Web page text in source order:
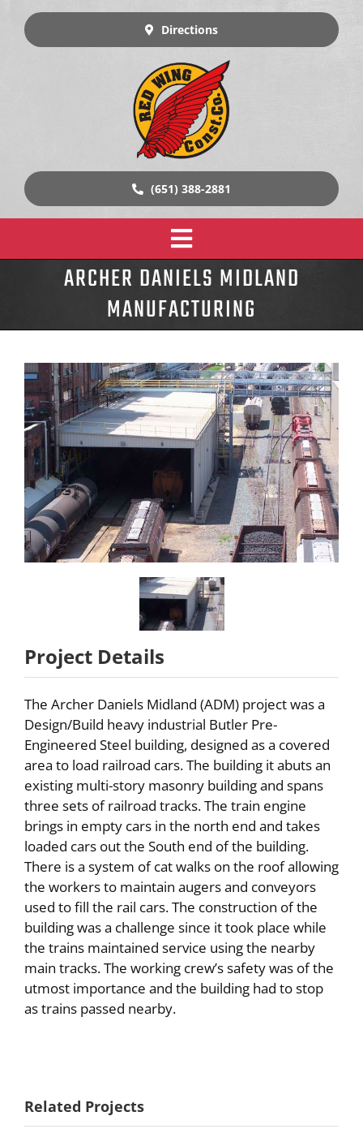
content
Directions
(651) 388-2881
Toggle
Navigation
Design Build Construction
Our Work
Partners
About
Careers
Contact
ARCHER DANIELS MIDLAND
MANUFACTURING
Project Details
The Archer Daniels Midland (ADM) project was a
Design/Build heavy industrial Butler Pre-
Engineered Steel building, designed as a covered
area to load railroad cars. The building it abuts an
existing multi-story masonry building and spans
three sets of railroad tracks. The train engine
brings in empty cars in the north end and takes
loaded cars out the South end of the building.
There is a system of cat walks on the roof allowing
the workers to maintain augers and conveyors
used to fill the rail cars. The construction of the
building was a challenge since it took place while
the trains maintained service using the nearby
main tracks. The working crew’s safety was of the
utmost importance and the building had to stop
as trains passed nearby.
Related Projects
Holst